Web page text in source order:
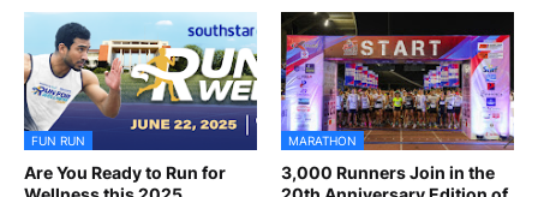
FUN RUN
Are You Ready to Run for
MARATHON
3,000 Runners Join in the